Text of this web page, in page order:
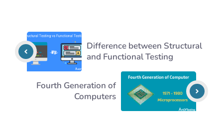
Difference between Structural
and Functional Testing
Fourth Generation of
Computers